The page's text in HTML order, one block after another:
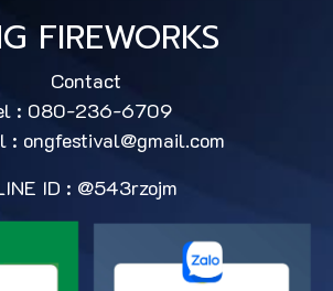
FIREWORKS
Contact
: 080-236-6709
: ongfestival@gmail.com
ID : @543rzojm